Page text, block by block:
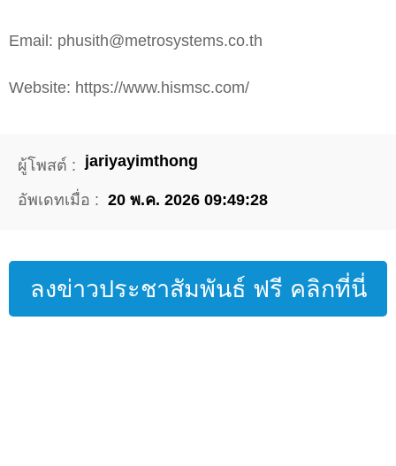
Email: phusith@metrosystems.co.th
Website: https://www.hismsc.com/
ผู้โพสต์ : jariyayimthong
อัพเดทเมื่อ : 20 พ.ค. 2026 09:49:28
ลงข่าวประชาสัมพันธ์ ฟรี คลิกที่นี่